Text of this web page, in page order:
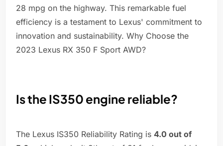
28 mpg on the highway. This remarkable fuel
efficiency is a testament to Lexus' commitment to
innovation and sustainability. Why Choose the
2023 Lexus RX 350 F Sport AWD?
Is the IS350 engine reliable?
The Lexus IS350 Reliability Rating is 4.0 out of